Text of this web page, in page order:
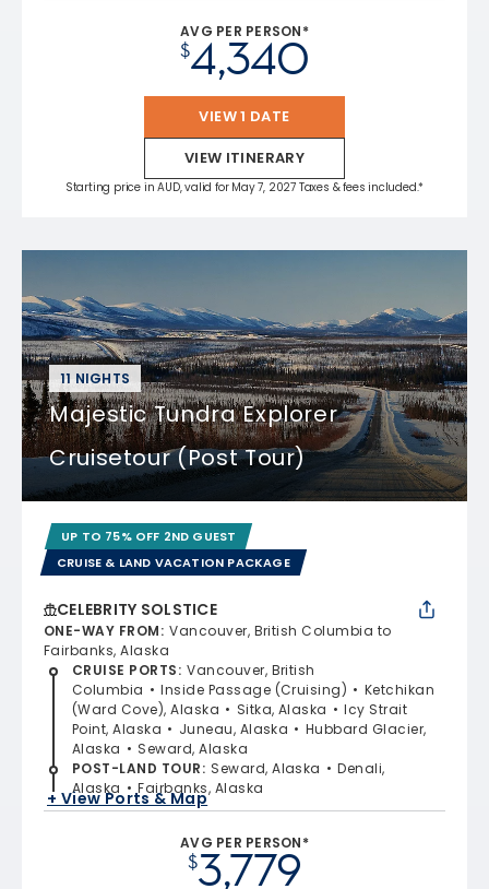
AVG PER PERSON*
$4,340
VIEW 1 DATE
VIEW ITINERARY
Starting price in AUD, valid for May 7, 2027 Taxes & fees included.*
11 NIGHTS
Majestic Tundra Explorer
Cruisetour (Post Tour)
UP TO 75% OFF 2ND GUEST
CRUISE & LAND VACATION PACKAGE
CELEBRITY SOLSTICE
ONE-WAY FROM: Vancouver, British Columbia to
Fairbanks, Alaska
CRUISE PORTS: Vancouver, British
Columbia
Inside Passage (Cruising)
Ketchikan
(Ward Cove), Alaska
Sitka, Alaska
Icy Strait
Point, Alaska
Juneau, Alaska
Hubbard Glacier,
Alaska
Seward, Alaska
POST-LAND TOUR: Seward, Alaska
Denali,
Alaska
Fairbanks, Alaska
+ View Ports & Map
AVG PER PERSON*
$3,779